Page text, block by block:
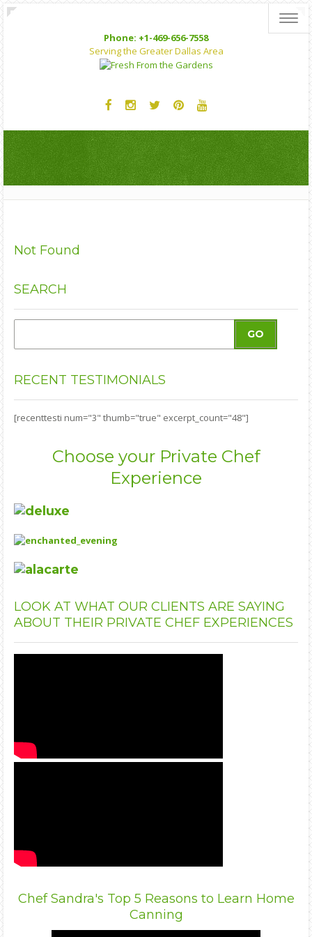
Phone: +1-469-656-7558
Serving the Greater Dallas Area
Not Found
SEARCH
GO
RECENT TESTIMONIALS
[recenttesti num="3" thumb="true" excerpt_count="48"]
Choose your Private Chef
Experience
LOOK AT WHAT OUR CLIENTS ARE SAYING
ABOUT THEIR PRIVATE CHEF EXPERIENCES
Chef Sandra's Top 5 Reasons to Learn Home
Canning